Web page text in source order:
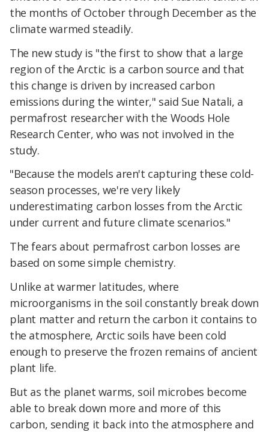
the months of October through December as the
climate warmed steadily.
The new study is "the first to show that a large
region of the Arctic is a carbon source and that
this change is driven by increased carbon
emissions during the winter," said Sue Natali, a
permafrost researcher with the Woods Hole
Research Center, who was not involved in the
study.
"Because the models aren't capturing these cold-
season processes, we're very likely
underestimating carbon losses from the Arctic
under current and future climate scenarios."
The fears about permafrost carbon losses are
based on some simple chemistry.
Unlike at warmer latitudes, where
microorganisms in the soil constantly break down
plant matter and return the carbon it contains to
the atmosphere, Arctic soils have been cold
enough to preserve the frozen remains of ancient
plant life.
But as the planet warms, soil microbes become
able to break down more and more of this
carbon, sending it back into the atmosphere and